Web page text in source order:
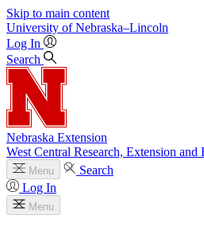
Skip to main content
University of Nebraska–Lincoln
Log In
Search
Nebraska Extension
West Central Research, Extension and
Menu
Search
Log In
Menu